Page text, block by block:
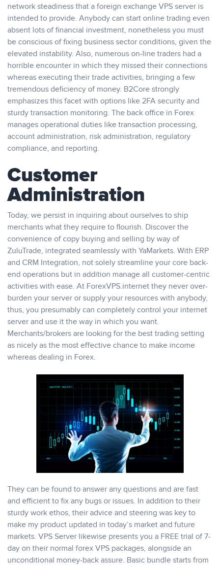
network steadiness that a foreign exchange VPS server is
intended to provide. Anybody can start online trading even
absent lots of financial investment, nonetheless you must
be conscious of fixing business sector conditions, given the
elevated instability. Also, numerous on-line traders had a
horrible encounter in which they missed their connections
whereas executing their trade activities, bringing a few
tremendous deficiency of money. B2Core strongly
emphasizes this facet with options like 2FA security and
sturdy transaction monitoring. The back office in Forex
manages operational duties like transaction processing,
account administration, risk administration, regulatory
compliance, and reporting.
Customer
Administration
Today, we persist in inquiring about ourselves to ship
merchants what they require to flourish. Discover the
convenience of copy buying and selling by way of
ZuluTrade, integrated seamlessly with YaMarkets. With ERP
and CRM Integration, not solely streamline your core back-
end operations but in addition manage all customer-centric
activities with ease. At ForexVPS.internet they never over-
burden your server or supply your resources with anybody,
thus, you presumably can completely control your internet
server and use it the way in which you want.
Merchants/brokers are looking for the best trading setting
as nicely as the most effective chance to make income
whereas dealing in Forex.
They can be found to answer any questions and are fast
and efficient to fix any bugs or issues. In addition to their
sturdy work ethos, their advice and steering was key to
make my product updated in today’s market and future
markets. VPS Server likewise presents you a FREE trial of 7-
day on their normal forex VPS packages, alongside an
unconditional money-back assure. Basic bundle starts from